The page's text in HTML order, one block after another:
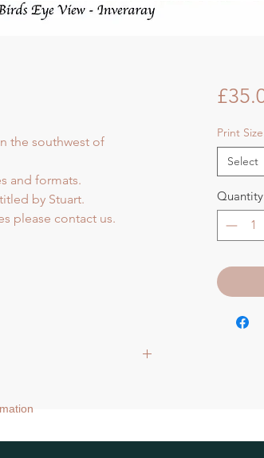
the southwest of
and formats.
by Stuart.
please contact us.
38cmsq) shipped
Print
Select
Quantity